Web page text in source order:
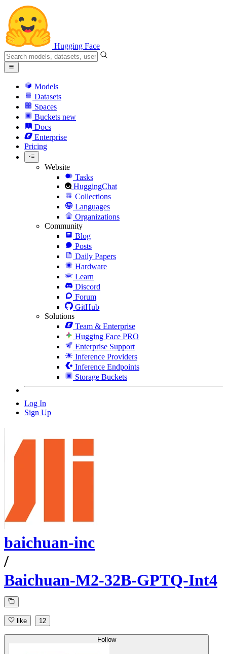
Hugging Face
Models
Datasets
Spaces
Buckets new
Docs
Enterprise
Pricing
Website
Tasks
HuggingChat
Collections
Languages
Organizations
Community
Blog
Posts
Daily Papers
Hardware
Learn
Discord
Forum
GitHub
Solutions
Team & Enterprise
Hugging Face PRO
Enterprise Support
Inference Providers
Inference Endpoints
Storage Buckets
Log In
Sign Up
baichuan-inc
/
Baichuan-M2-32B-GPTQ-Int4
like 12
Follow